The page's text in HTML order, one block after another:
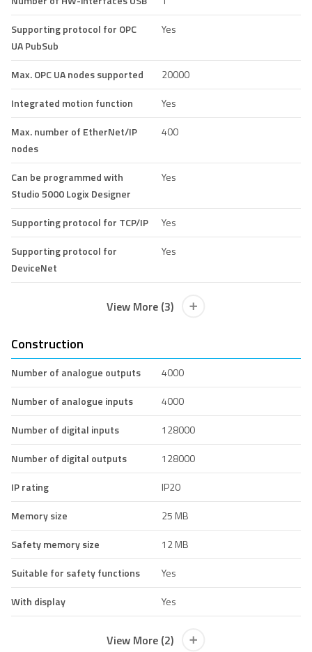
Supporting protocol for OPC
UA PubSub
Yes
Max. OPC UA nodes supported
20000
Integrated motion function
Yes
Max. number of EtherNet/IP
nodes
400
Can be programmed with
Studio 5000 Logix Designer
Yes
Supporting protocol for TCP/IP
Yes
Supporting protocol for
DeviceNet
Yes
View More (3)
Construction
Number of analogue outputs
4000
Number of analogue inputs
4000
Number of digital inputs
128000
Number of digital outputs
128000
IP rating
IP20
Memory size
25 MB
Safety memory size
12 MB
Suitable for safety functions
Yes
With display
Yes
View More (2)